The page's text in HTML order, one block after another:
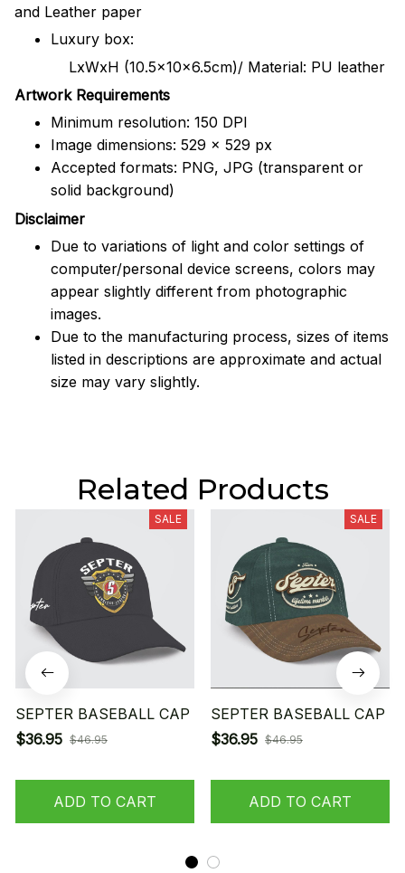
and Leather paper
Luxury box:
LxWxH (10.5x10x6.5cm)/ Material: PU leather
Artwork Requirements
Minimum resolution: 150 DPI
Image dimensions: 529 x 529 px
Accepted formats: PNG, JPG (transparent or
solid background)
Disclaimer
Due to variations of light and color settings of
computer/personal device screens, colors may
appear slightly different from photographic
images.
Due to the manufacturing process, sizes of items
listed in descriptions are approximate and actual
size may vary slightly.
Related Products
SALE
SEPTER BASEBALL CAP
$36.95 $46.95
ADD TO CART
SALE
SEPTER BASEBALL CAP
$36.95 $46.95
ADD TO CART